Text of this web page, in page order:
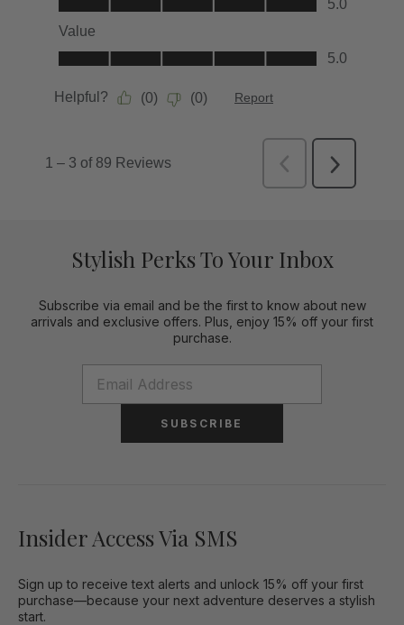
Stylish Perks To Your Inbox
Subscribe via email and be the first to know about new
arrivals and exclusive offers. Plus, enjoy 15% off your first
purchase.
SUBSCRIBE
Insider Access Via SMS
Sign up to receive text alerts and unlock 15% off your first
purchase—because your next adventure deserves a stylish
start.